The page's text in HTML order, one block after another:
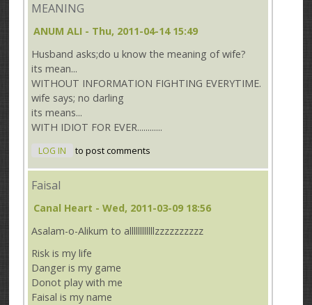
MEANING
ANUM ALI - Thu, 2011-04-14 15:49
Husband asks;do u know the meaning of wife?
its mean...
WITHOUT INFORMATION FIGHTING EVERYTIME.
wife says; no darling
its means...
WITH IDIOT FOR EVER............
LOG IN to post comments
Faisal
Canal Heart - Wed, 2011-03-09 18:56
Asalam-o-Alikum to allllllllllllzzzzzzzzzz
Risk is my life
Danger is my game
Donot play with me
Faisal is my name